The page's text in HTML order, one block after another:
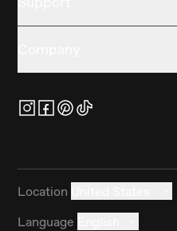
Location
Language